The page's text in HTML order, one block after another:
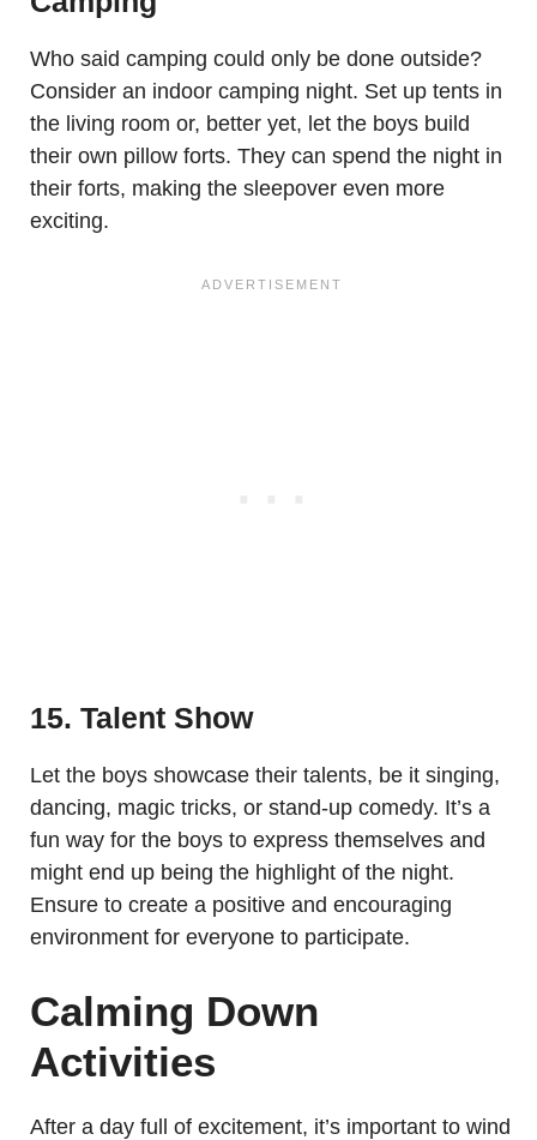
Who said camping could only be done outside?
Consider an indoor camping night. Set up tents in
the living room or, better yet, let the boys build
their own pillow forts. They can spend the night in
their forts, making the sleepover even more
exciting.
15. Talent Show
Let the boys showcase their talents, be it singing,
dancing, magic tricks, or stand-up comedy. It’s a
fun way for the boys to express themselves and
might end up being the highlight of the night.
Ensure to create a positive and encouraging
environment for everyone to participate.
Calming Down
Activities
After a day full of excitement, it’s important to wind